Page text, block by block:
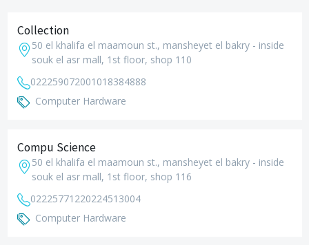
Collection
50 el khalifa el maamoun st., mansheyet el bakry - inside
souk el asr mall, 1st floor, shop 110
022259072001018384888
Computer Hardware
Compu Science
50 el khalifa el maamoun st., mansheyet el bakry - inside
souk el asr mall, 1st floor, shop 116
02225771220224513004
Computer Hardware